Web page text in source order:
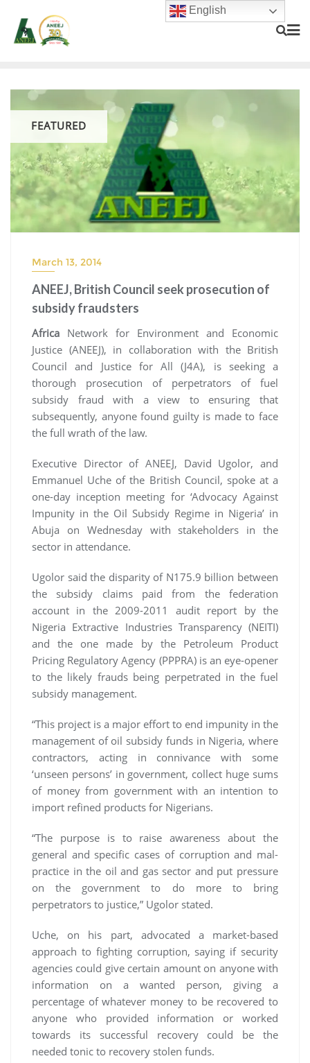
FEATURED
March 13, 2014
ANEEJ, British Council seek prosecution of
subsidy fraudsters
Africa Network for Environment and Economic
Justice (ANEEJ), in collaboration with the British
Council and Justice for All (J4A), is seeking a
thorough prosecution of perpetrators of fuel
subsidy fraud with a view to ensuring that
subsequently, anyone found guilty is made to face
the full wrath of the law.
Executive Director of ANEEJ, David Ugolor, and
Emmanuel Uche of the British Council, spoke at a
one-day inception meeting for ‘Advocacy Against
Impunity in the Oil Subsidy Regime in Nigeria’ in
Abuja on Wednesday with stakeholders in the
sector in attendance.
Ugolor said the disparity of N175.9 billion between
the subsidy claims paid from the federation
account in the 2009-2011 audit report by the
Nigeria Extractive Industries Transparency (NEITI)
and the one made by the Petroleum Product
Pricing Regulatory Agency (PPPRA) is an eye-opener
to the likely frauds being perpetrated in the fuel
subsidy management.
“This project is a major effort to end impunity in the
management of oil subsidy funds in Nigeria, where
contractors, acting in connivance with some
‘unseen persons’ in government, collect huge sums
of money from government with an intention to
import refined products for Nigerians.
“The purpose is to raise awareness about the
general and specific cases of corruption and mal-
practice in the oil and gas sector and put pressure
on the government to do more to bring
perpetrators to justice,” Ugolor stated.
Uche, on his part, advocated a market-based
approach to fighting corruption, saying if security
agencies could give certain amount on anyone with
information on a wanted person, giving a
percentage of whatever money to be recovered to
anyone who provided information or worked
towards its successful recovery could be the
needed tonic to recovery stolen funds.
English